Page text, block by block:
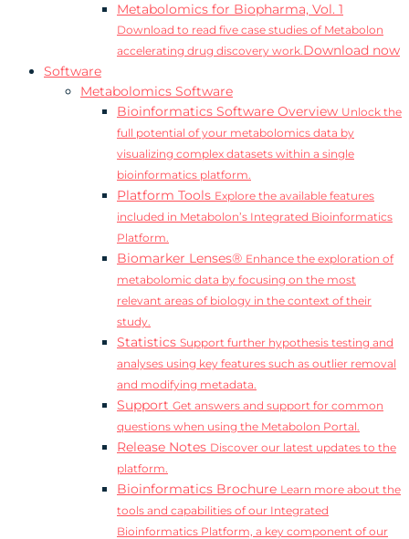
Metabolomics for Biopharma, Vol. 1
Download to read five case studies of Metabolon
accelerating drug discovery work.Download now
Software
Metabolomics Software
Bioinformatics Software Overview Unlock the
full potential of your metabolomics data by
visualizing complex datasets within a single
bioinformatics platform.
Platform Tools Explore the available features
included in Metabolon’s Integrated Bioinformatics
Platform.
Biomarker Lenses® Enhance the exploration of
metabolomic data by focusing on the most
relevant areas of biology in the context of their
study.
Statistics Support further hypothesis testing and
analyses using key features such as outlier removal
and modifying metadata.
Support Get answers and support for common
questions when using the Metabolon Portal.
Release Notes Discover our latest updates to the
platform.
Bioinformatics Brochure Learn more about the
tools and capabilities of our Integrated
Bioinformatics Platform, a key component of our